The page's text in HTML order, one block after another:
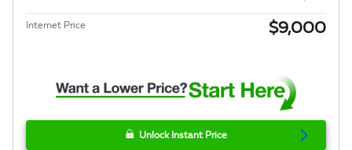
Internet Price $9,000
Unlock Instant Price